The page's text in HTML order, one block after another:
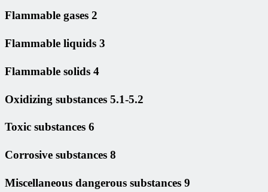
Flammable gases 2
Flammable liquids 3
Flammable solids 4
Oxidizing substances 5.1-5.2
Toxic substances 6
Corrosive substances 8
Miscellaneous dangerous substances 9